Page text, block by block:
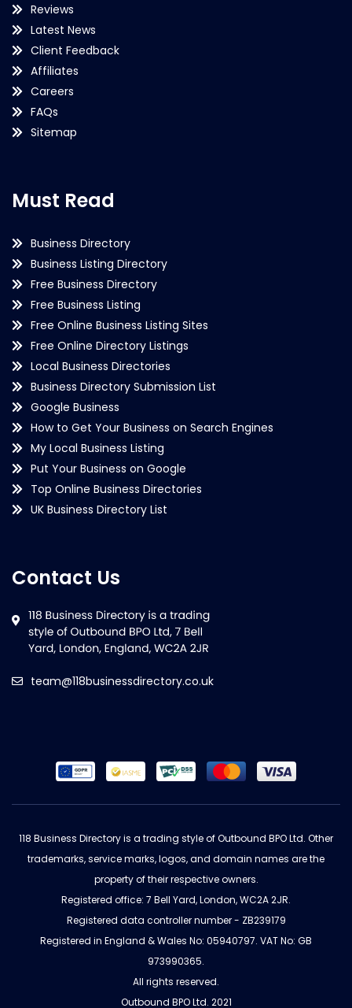
Reviews
Latest News
Client Feedback
Affiliates
Careers
FAQs
Sitemap
Must Read
Business Directory
Business Listing Directory
Free Business Directory
Free Business Listing
Free Online Business Listing Sites
Free Online Directory Listings
Local Business Directories
Business Directory Submission List
Google Business
How to Get Your Business on Search Engines
My Local Business Listing
Put Your Business on Google
Top Online Business Directories
UK Business Directory List
Contact Us
team@118businessdirectory.co.uk
118 Business Directory is a trading style of Outbound BPO Ltd. Other
trademarks, service marks, logos, and domain names are the
property of their respective owners.
Registered office: 7 Bell Yard, London, WC2A 2JR.
Registered data controller number - ZB239179
Registered in England & Wales No: 05940797. VAT No: GB
973990365.
All rights reserved.
Outbound BPO Ltd. 2021